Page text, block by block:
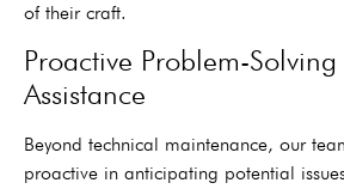
of their craft.
Proactive Problem-
Assistance
Beyond technical maintenance, our
proactive in anticipating potential